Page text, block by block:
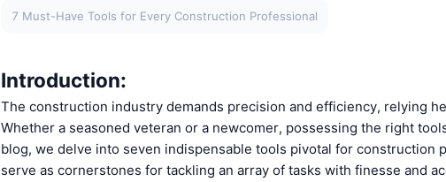
7 Must-Have Tools for Every Construction Professional
Introduction:
The construction industry demands precision and efficiency, relying
Whether a seasoned veteran or a newcomer, possessing the right
blog, we delve into seven indispensable tools pivotal for construction
serve as cornerstones for tackling an array of tasks with finesse and